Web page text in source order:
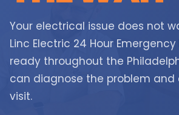
Your electrical issue does not
Linc Electric 24 Hour
ready throughout the
can diagnose the problem
visit.